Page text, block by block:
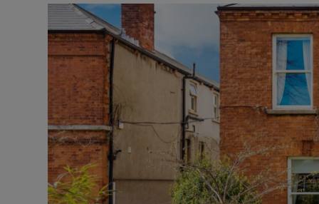
Video
Gaeilge
History
Student
Offbeat